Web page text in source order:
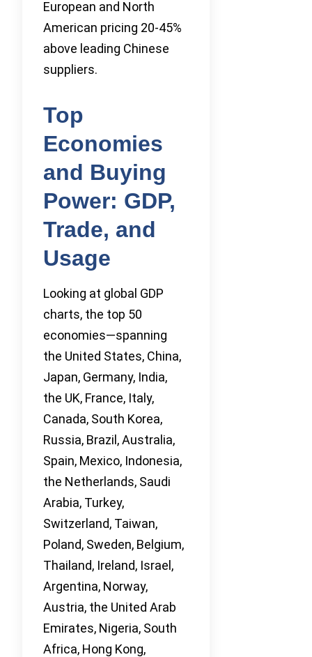
European and North
American pricing 20-45%
above leading Chinese
suppliers.
Top
Economies
and Buying
Power: GDP,
Trade, and
Usage
Looking at global GDP
charts, the top 50
economies—spanning
the United States, China,
Japan, Germany, India,
the UK, France, Italy,
Canada, South Korea,
Russia, Brazil, Australia,
Spain, Mexico, Indonesia,
the Netherlands, Saudi
Arabia, Turkey,
Switzerland, Taiwan,
Poland, Sweden, Belgium,
Thailand, Ireland, Israel,
Argentina, Norway,
Austria, the United Arab
Emirates, Nigeria, South
Africa, Hong Kong,